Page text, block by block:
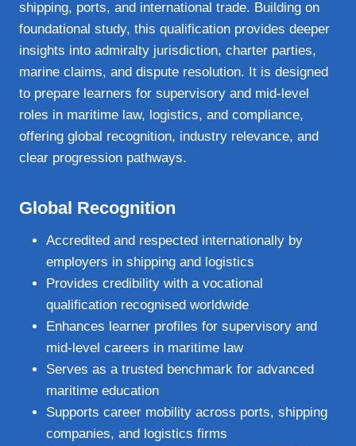
shipping, ports, and international trade. Building on
foundational study, this qualification provides deeper
insights into admiralty jurisdiction, charter parties,
marine claims, and dispute resolution. It is designed
to prepare learners for supervisory and mid‑level
roles in maritime law, logistics, and compliance,
offering global recognition, industry relevance, and
clear progression pathways.
Global Recognition
Accredited and respected internationally by
employers in shipping and logistics
Provides credibility with a vocational
qualification recognised worldwide
Enhances learner profiles for supervisory and
mid‑level careers in maritime law
Serves as a trusted benchmark for advanced
maritime education
Supports career mobility across ports, shipping
companies, and logistics firms